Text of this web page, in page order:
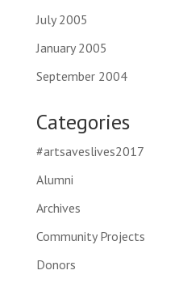
July 2005
January 2005
September 2004
Categories
#artsaveslives2017
Alumni
Archives
Community Projects
Donors